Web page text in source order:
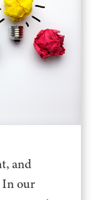
and
In our